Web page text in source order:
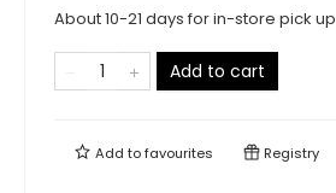
About 10-21 days for in-store pick up
Add to cart
Add tofavourites Registry